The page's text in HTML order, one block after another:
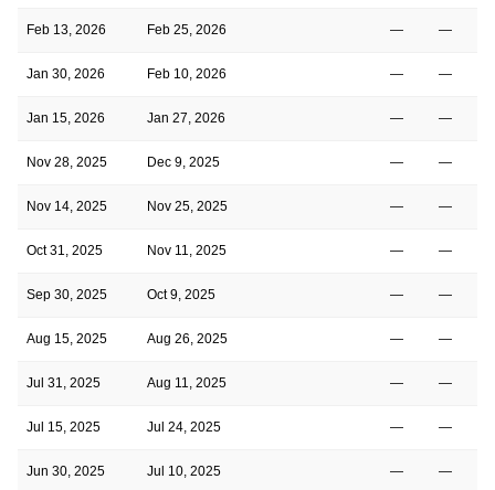
Feb 13, 2026 Feb 25, 2026 — —
Jan 30, 2026 Feb 10, 2026 — —
Jan 15, 2026 Jan 27, 2026 — —
Nov 28, 2025 Dec 9, 2025 — —
Nov 14, 2025 Nov 25, 2025 — —
Oct 31, 2025 Nov 11, 2025 — —
Sep 30, 2025 Oct 9, 2025 — —
Aug 15, 2025 Aug 26, 2025 — —
Jul 31, 2025 Aug 11, 2025 — —
Jul 15, 2025 Jul 24, 2025 — —
Jun 30, 2025 Jul 10, 2025 — —